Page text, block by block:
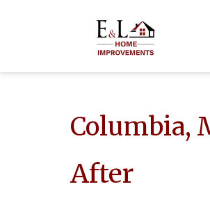
Columbia,
After